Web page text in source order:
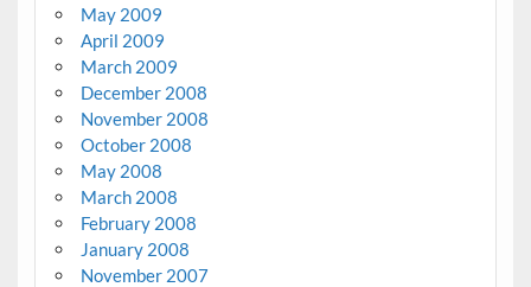
May 2009
April 2009
March 2009
December 2008
November 2008
October 2008
May 2008
March 2008
February 2008
January 2008
November 2007